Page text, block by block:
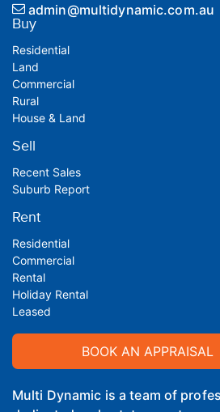
admin@multidynamic.com.au
Buy
Residential
Land
Commercial
Rural
House & Land
Sell
Recent Sales
Suburb Report
Rent
Residential
Commercial
Rental
Holiday Rental
Leased
BOOK AN APPRAISAL
Multi Dynamic is a team of